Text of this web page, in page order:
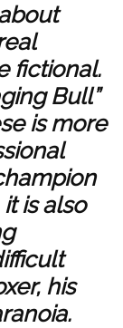
fictional.
Bull”
is more
is also
his